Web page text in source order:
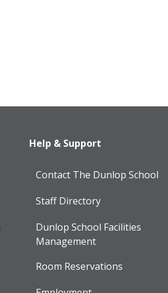
Help & Support
Contact The Dunlop School
Staff Directory
Dunlop School Facilities
Management
Room Reservations